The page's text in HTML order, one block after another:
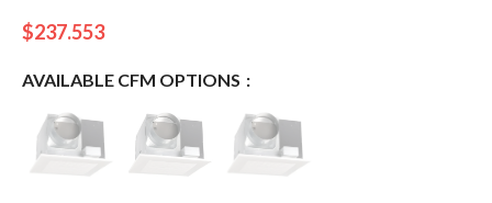
$237.553
AVAILABLE CFM OPTIONS